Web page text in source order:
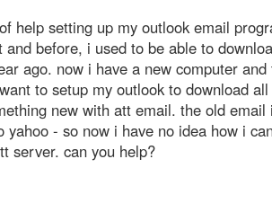
help setting up my outlook email
before, i used to be able to
ago. now i have a new computer
to setup my outlook to download
new with att email. the old email
- so now i have no idea how i
server. can you help?